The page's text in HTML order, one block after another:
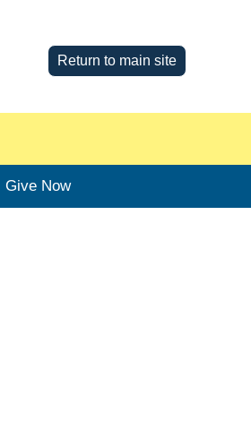
Return to main site
Give Now